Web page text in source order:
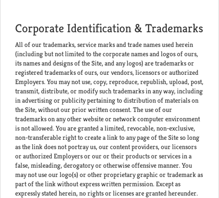
Corporate Identification & Trademarks
All of our trademarks, service marks and trade names used herein
(including but not limited to the corporate names and logos of ours,
its names and designs of the Site, and any logos) are trademarks or
registered trademarks of ours, our vendors, licensors or authorized
Employers. You may not use, copy, reproduce, republish, upload, post,
transmit, distribute, or modify such trademarks in any way, including
in advertising or publicity pertaining to distribution of materials on
the Site, without our prior written consent. The use of our
trademarks on any other website or network computer environment
is not allowed. You are granted a limited, revocable, non-exclusive,
non-transferable right to create a link to any page of the Site so long
as the link does not portray us, our content providers, our licensors
or authorized Employers or our or their products or services in a
false, misleading, derogatory or otherwise offensive manner. You
may not use our logo(s) or other proprietary graphic or trademark as
part of the link without express written permission. Except as
expressly stated herein, no rights or licenses are granted hereunder.